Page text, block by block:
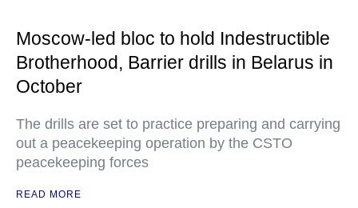
Moscow-led bloc to hold Indestructible
Brotherhood, Barrier drills in Belarus in
October
The drills are set to practice preparing and carrying
out a peacekeeping operation by the CSTO
peacekeeping forces
READ MORE